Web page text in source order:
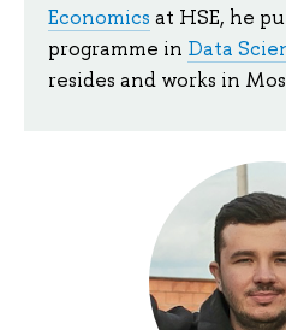
Economics at HSE, he
programme in Data
resides and works in